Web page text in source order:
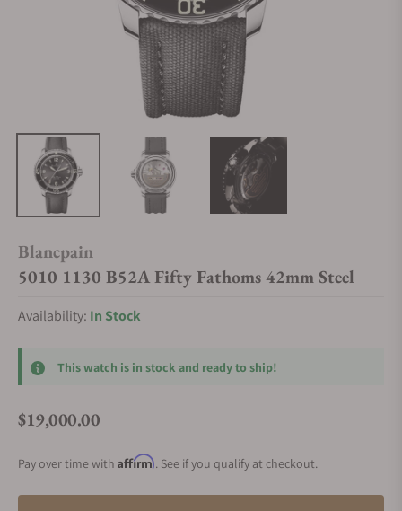
Blancpain
5010 1130 B52A Fifty Fathoms 42mm Steel
Availability: In Stock
This watch is in stock and ready to ship!
Regular price
$19,000.00
Pay over time with Affirm. See if you qualify at checkout.